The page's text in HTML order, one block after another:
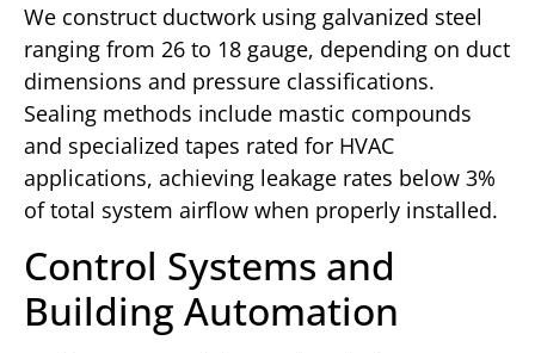
We construct ductwork using galvanized steel
ranging from 26 to 18 gauge, depending on duct
dimensions and pressure classifications.
Sealing methods include mastic compounds
and specialized tapes rated for HVAC
applications, achieving leakage rates below 3%
of total system airflow when properly installed.
Control Systems and
Building Automation